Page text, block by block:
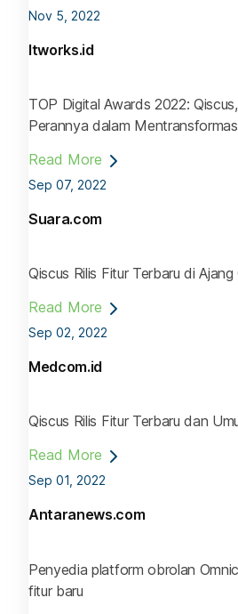
Nov 5, 2022
Itworks.id
TOP Digital Awards 2022:
Perannya dalam
Read More
Sep 07, 2022
Suara.com
Qiscus Rilis Fitur Terbaru di
Read More
Sep 02, 2022
Medcom.id
Qiscus Rilis Fitur Terbaru dan
Read More
Sep 01, 2022
Antaranews.com
Penyedia platform obrolan
fitur baru